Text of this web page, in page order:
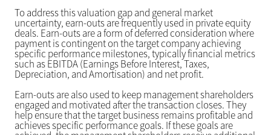
To address this valuation gap and general market
uncertainty, earn-outs are frequently used in private equity
deals. Earn-outs are a form of deferred consideration where
payment is contingent on the target company achieving
specific performance milestones, typically financial metrics
such as EBITDA (Earnings Before Interest, Taxes,
Depreciation, and Amortisation) and net profit.
Earn-outs are also used to keep management shareholders
engaged and motivated after the transaction closes. They
help ensure that the target business remains profitable and
achieves specific performance goals. If these goals are